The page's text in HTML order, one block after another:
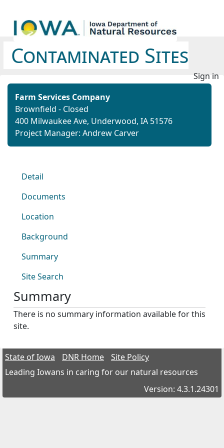
Contaminated Sites
Sign in
Farm Services Company
Brownfield - Closed
400 Milwaukee Ave, Underwood, IA 51576
Project Manager: Andrew Carver
Detail
Documents
Location
Background
Summary
Site Search
Summary
There is no summary information available for this
site.
State of Iowa DNR Home
Site Policy
Leading Iowans in caring for our natural resources
Version: 4.3.1.24301